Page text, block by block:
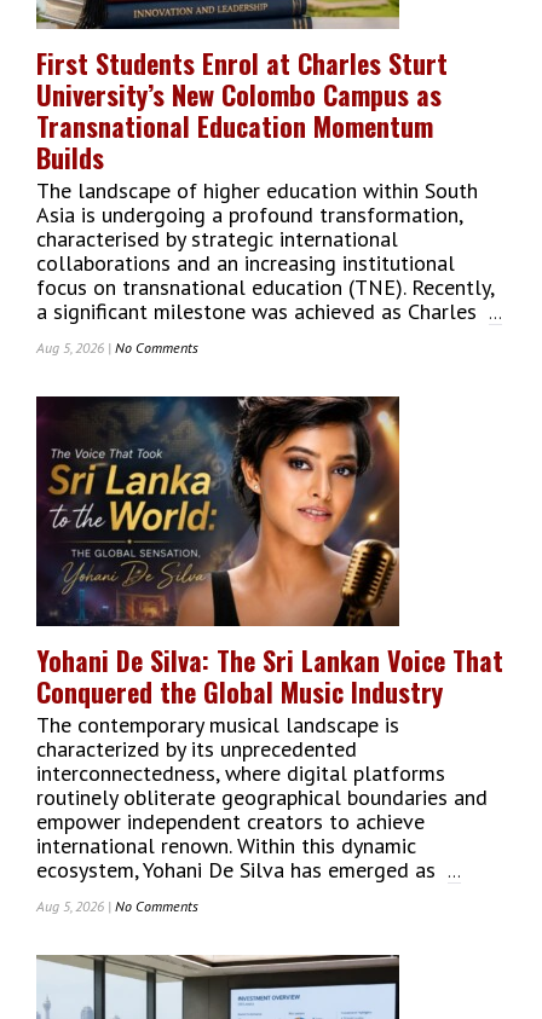
For
Food
Quality
First Students Enrol at Charles Sturt
University’s New Colombo Campus as
Transnational Education Momentum
Builds
The landscape of higher education within South
Asia is undergoing a profound transformation,
characterised by strategic international
collaborations and an increasing institutional
focus on transnational education (TNE). Recently,
a significant milestone was achieved as Charles
...
Aug 5, 2026 | No CommentsOn
Students
Enrol
At
Charles
Sturt
University’s
Colombo
Campus
Education
Momentum
Builds
Yohani De Silva: The Sri Lankan Voice That
Conquered the Global Music Industry
The contemporary musical landscape is
characterized by its unprecedented
interconnectedness, where digital platforms
routinely obliterate geographical boundaries and
empower independent creators to achieve
international renown. Within this dynamic
ecosystem, Yohani De Silva has emerged as
...
Aug 5, 2026 | No CommentsOn
De
Silva:
The